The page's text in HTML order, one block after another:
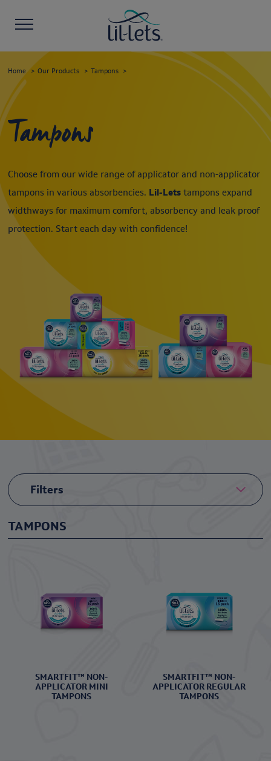
Home Our Products Tampons
Tampons
Choose from our wide range of applicator and non-applicator
tampons in various absorbencies. Lil-Lets tampons expand
widthways for maximum comfort, absorbency and leak proof
protection. Start each day with confidence!
Filters
TAMPONS
SMARTFIT™ NON-
APPLICATOR MINI
TAMPONS
SMARTFIT™ NON-
APPLICATOR REGULAR
TAMPONS